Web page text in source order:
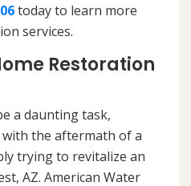
today to learn more
services.
Restoration
a daunting task,
the aftermath of a
trying to revitalize an
AZ. American Water